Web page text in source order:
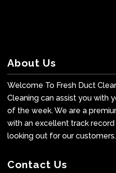
About Us
Welcome To Fresh Duct
Cleaning can assist you with
of the week. We are a
with an excellent track
looking out for our customers.
Contact Us